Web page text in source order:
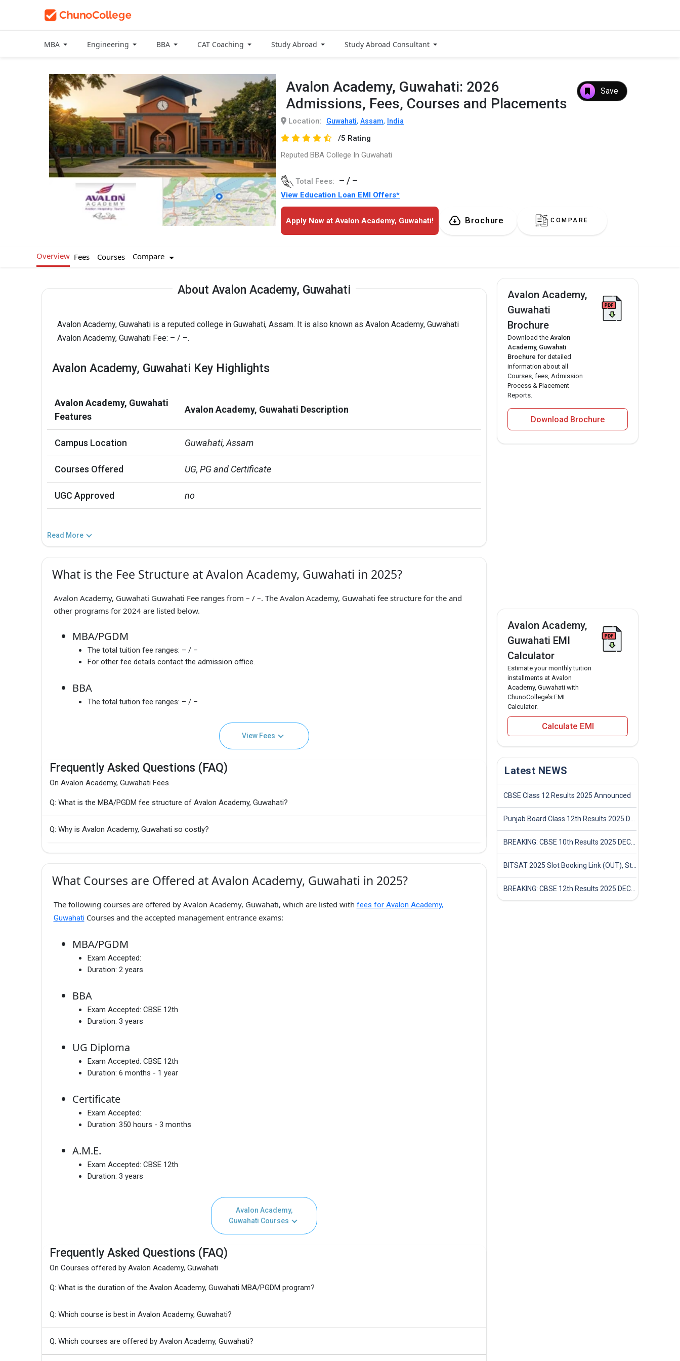
MBA Engineering BBA CAT Coaching Study Abroad Study Abroad Consultant
Avalon Academy, Guwahati: 2026
Admissions, Fees, Courses and Placements
Save
Location: Guwahati, Assam, India
/5 Rating
Reputed BBA College In Guwahati
Total Fees: – / –
View Education Loan EMI Offers*
Apply Now at Avalon Academy, Guwahati! Brochure COMPARE
Overview Fees Courses Compare
About Avalon Academy, Guwahati
Avalon Academy, Guwahati is a reputed college in Guwahati, Assam. It is also known as Avalon Academy, Guwahati
Avalon Academy, Guwahati Fee: – / –.
Avalon Academy, Guwahati Key Highlights
Avalon Academy, Guwahati
Features
Avalon Academy, Guwahati Description
Campus Location Guwahati, Assam
Courses Offered UG, PG and Certificate
UGC Approved no
Read More
What is the Fee Structure at Avalon Academy, Guwahati in 2025?
Avalon Academy, Guwahati Guwahati Fee ranges from – / –. The Avalon Academy, Guwahati fee structure for the and
other programs for 2024 are listed below.
MBA/PGDM
The total tuition fee ranges: – / –
For other fee details contact the admission office.
BBA
The total tuition fee ranges: – / –
View Fees
Frequently Asked Questions (FAQ)
On Avalon Academy, Guwahati Fees
Q: What is the MBA/PGDM fee structure of Avalon Academy, Guwahati?
Q: Why is Avalon Academy, Guwahati so costly?
What Courses are Offered at Avalon Academy, Guwahati in 2025?
The following courses are offered by Avalon Academy, Guwahati, which are listed with fees for Avalon Academy,
Guwahati Courses and the accepted management entrance exams:
MBA/PGDM
Exam Accepted:
Duration: 2 years
BBA
Exam Accepted: CBSE 12th
Duration: 3 years
UG Diploma
Exam Accepted: CBSE 12th
Duration: 6 months - 1 year
Certificate
Exam Accepted:
Duration: 350 hours - 3 months
A.M.E.
Exam Accepted: CBSE 12th
Duration: 3 years
Avalon Academy,
Guwahati Courses
Frequently Asked Questions (FAQ)
On Courses offered by Avalon Academy, Guwahati
Q: What is the duration of the Avalon Academy, Guwahati MBA/PGDM program?
Q: Which course is best in Avalon Academy, Guwahati?
Q: Which courses are offered by Avalon Academy, Guwahati?
Avalon Academy,
Guwahati
Brochure
Download the Avalon
Academy, Guwahati
Brochure for detailed
information about all
Courses, fees, Admission
Process & Placement
Reports.
Download Brochure
Avalon Academy,
Guwahati EMI
Calculator
Estimate your monthly tuition
installments at Avalon
Academy, Guwahati with
ChunoCollege’s EMI
Calculator.
Calculate EMI
Latest NEWS
CBSE Class 12 Results 2025 Announced